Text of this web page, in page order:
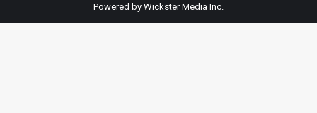
Powered by Wickster Media Inc.